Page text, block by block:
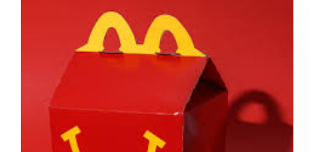
Branding,
Quality,
and
Convenience